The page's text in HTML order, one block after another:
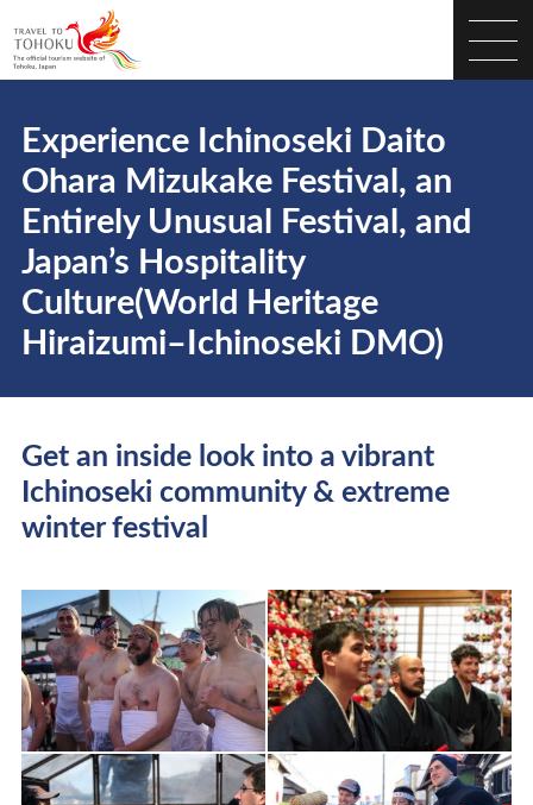
Experience Ichinoseki Daito
Ohara Mizukake Festival, an
Entirely Unusual Festival, and
Japan’s Hospitality
Culture(World Heritage
Hiraizumi–Ichinoseki DMO)
Get an inside look into a vibrant
Ichinoseki community & extreme
winter festival